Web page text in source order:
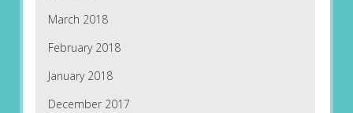
March 2018
February 2018
January 2018
December 2017